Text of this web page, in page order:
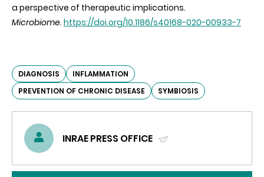
a perspective of therapeutic implications.
Microbiome. https://doi.org/10.1186/s40168-020-00933-7
DIAGNOSIS
INFLAMMATION
PREVENTION OF CHRONIC DISEASE
SYMBIOSIS
INRAE PRESS OFFICE
EMAIL)